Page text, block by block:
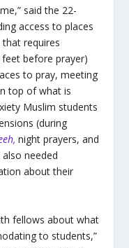
said the 22-
access to places
requires
before prayer)
to pray, meeting
top of what is
Muslim students
(during
night prayers, and
needed
about their
fellows about what
to students,”